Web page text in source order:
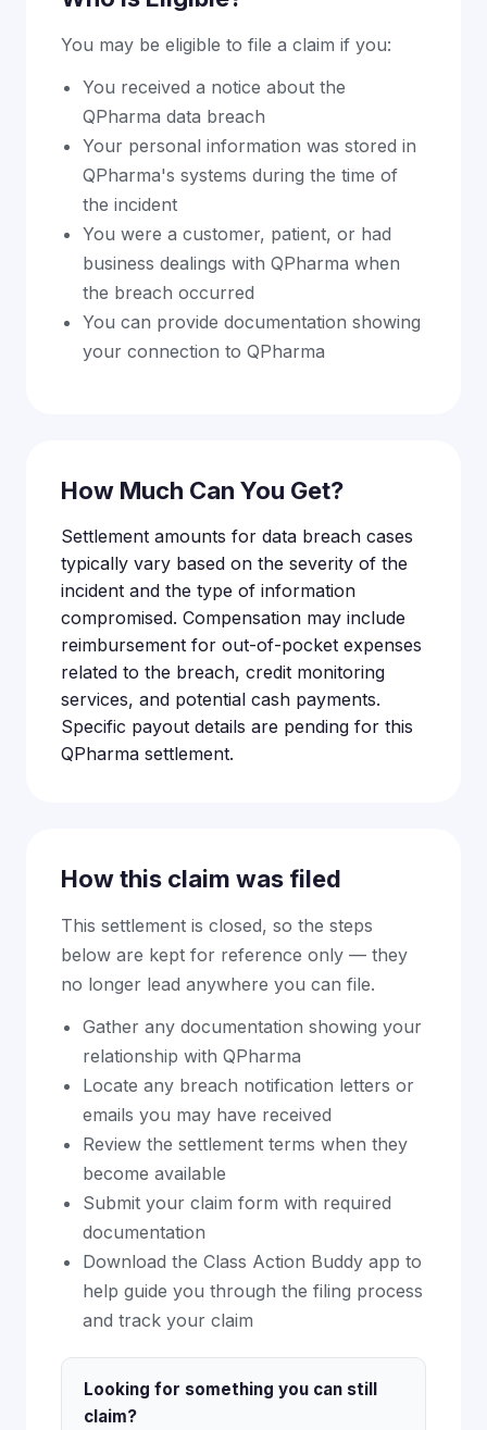
You may be eligible to file a claim if you:
You received a notice about the
QPharma data breach
Your personal information was stored in
QPharma's systems during the time of
the incident
You were a customer, patient, or had
business dealings with QPharma when
the breach occurred
You can provide documentation showing
your connection to QPharma
How Much Can You Get?
Settlement amounts for data breach cases
typically vary based on the severity of the
incident and the type of information
compromised. Compensation may include
reimbursement for out-of-pocket expenses
related to the breach, credit monitoring
services, and potential cash payments.
Specific payout details are pending for this
QPharma settlement.
How this claim was filed
This settlement is closed, so the steps
below are kept for reference only — they
no longer lead anywhere you can file.
Gather any documentation showing your
relationship with QPharma
Locate any breach notification letters or
emails you may have received
Review the settlement terms when they
become available
Submit your claim form with required
documentation
Download the Class Action Buddy app to
help guide you through the filing process
and track your claim
Looking for something you can still
claim?